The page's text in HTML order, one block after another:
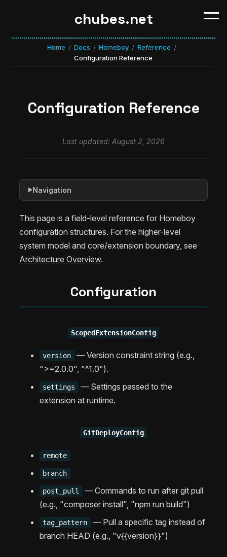
chubes.net
Home / Docs / Homeboy / Reference /
Configuration Reference
Configuration Reference
Last updated: August 2, 2026
This page is a field-level reference for Homeboy
configuration structures. For the higher-level
system model and core/extension boundary, see
Architecture Overview.
Configuration
ScopedExtensionConfig
version
— Version constraint string (e.g.,
">=2.0.0", "^1.0").
settings
— Settings passed to the
extension at runtime.
GitDeployConfig
remote
branch
post_pull
— Commands to run after git pull
(e.g., "composer install", "npm run build")
tag_pattern
— Pull a specific tag instead of
branch HEAD (e.g., "v{{version}}")
▶Navigation